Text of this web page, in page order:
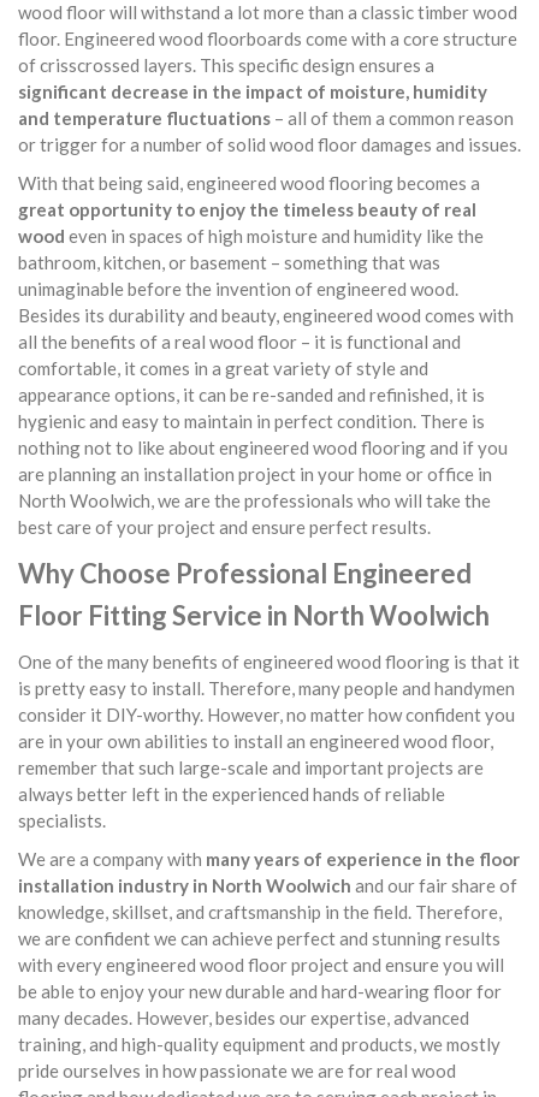
wood floor will withstand a lot more than a classic timber wood
floor. Engineered wood floorboards come with a core structure
of crisscrossed layers. This specific design ensures a
significant decrease in the impact of moisture, humidity
and temperature fluctuations – all of them a common reason
or trigger for a number of solid wood floor damages and issues.
With that being said, engineered wood flooring becomes a
great opportunity to enjoy the timeless beauty of real
wood even in spaces of high moisture and humidity like the
bathroom, kitchen, or basement – something that was
unimaginable before the invention of engineered wood.
Besides its durability and beauty, engineered wood comes with
all the benefits of a real wood floor – it is functional and
comfortable, it comes in a great variety of style and
appearance options, it can be re-sanded and refinished, it is
hygienic and easy to maintain in perfect condition. There is
nothing not to like about engineered wood flooring and if you
are planning an installation project in your home or office in
North Woolwich, we are the professionals who will take the
best care of your project and ensure perfect results.
Why Choose Professional Engineered
Floor Fitting Service in North Woolwich
One of the many benefits of engineered wood flooring is that it
is pretty easy to install. Therefore, many people and handymen
consider it DIY-worthy. However, no matter how confident you
are in your own abilities to install an engineered wood floor,
remember that such large-scale and important projects are
always better left in the experienced hands of reliable
specialists.
We are a company with many years of experience in the floor
installation industry in North Woolwich and our fair share of
knowledge, skillset, and craftsmanship in the field. Therefore,
we are confident we can achieve perfect and stunning results
with every engineered wood floor project and ensure you will
be able to enjoy your new durable and hard-wearing floor for
many decades. However, besides our expertise, advanced
training, and high-quality equipment and products, we mostly
pride ourselves in how passionate we are for real wood